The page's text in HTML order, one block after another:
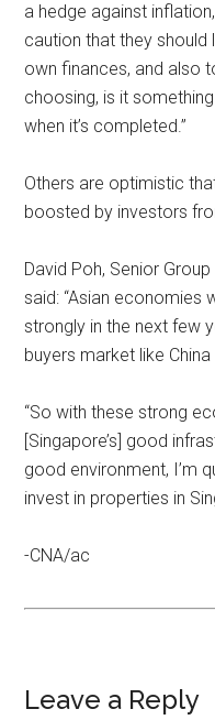
a hedge against
caution that they
own finances, and also
choosing, is it
when it’s completed.”
Others are optimistic
boosted by investors
David Poh, Senior
said: “Asian economies
strongly in the next few
buyers market like
“So with these strong
[Singapore’s] good
good environment, I’m
invest in properties in
-CNA/ac
Leave a Reply